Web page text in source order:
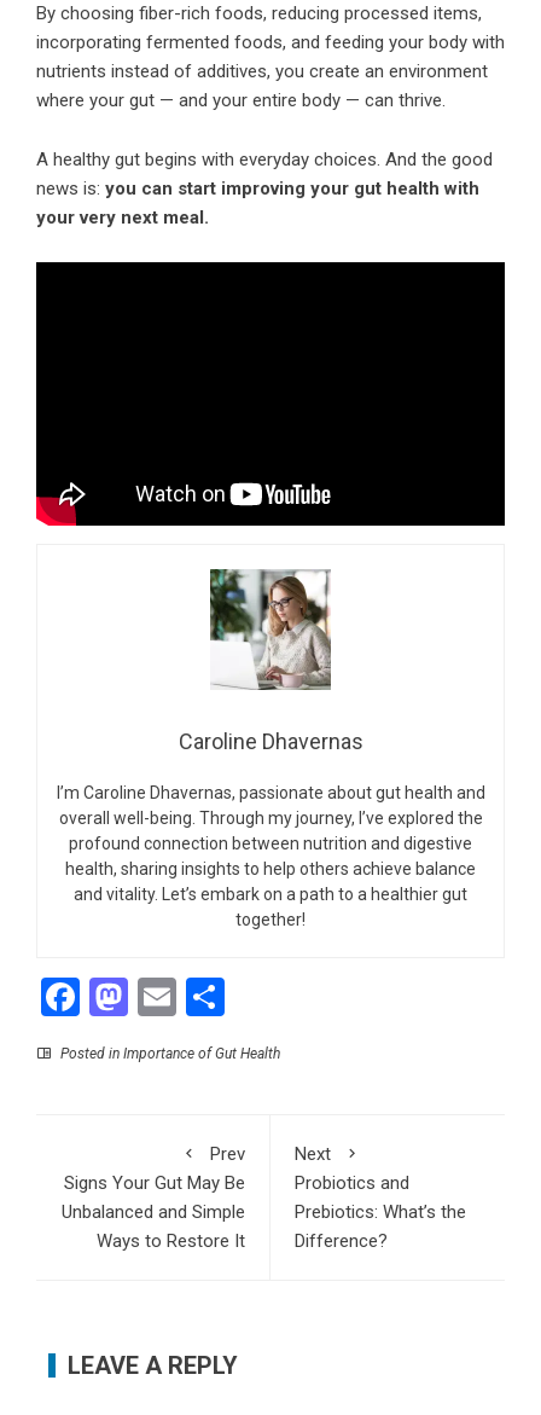
By choosing fiber-rich foods, reducing processed items,
incorporating fermented foods, and feeding your body with
nutrients instead of additives, you create an environment
where your gut — and your entire body — can thrive.
A healthy gut begins with everyday choices. And the good
news is: you can start improving your gut health with
your very next meal.
Caroline Dhavernas
I’m Caroline Dhavernas, passionate about gut health and
overall well-being. Through my journey, I’ve explored the
profound connection between nutrition and digestive
health, sharing insights to help others achieve balance
and vitality. Let’s embark on a path to a healthier gut
together!
Facebook
Mastodon
Email
Posted in Importance of Gut Health
Prev
Signs Your Gut May Be
Unbalanced and Simple
Ways to Restore It
Next
Probiotics and
Prebiotics: What’s the
Difference?
LEAVE A REPLY